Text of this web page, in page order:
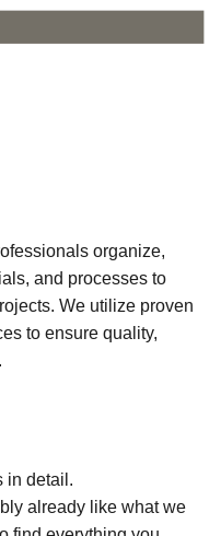
organize,
and processes to
We utilize proven
to ensure quality,
in detail.
already like what we